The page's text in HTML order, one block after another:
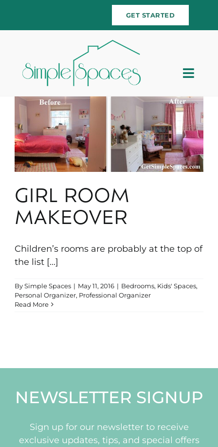
content
GET STARTED
Home
Team
Services
Testimonials
Portfolio
News & Tips
Contact Us
GIRL ROOM
MAKEOVER
Children’s rooms are probably at the top of
the list [...]
BySimple Spaces | May 11, 2016 | Bedrooms, Kids' Spaces,
Personal Organizer, Professional Organizer
Read More
NEWSLETTER SIGNUP
Sign up for our newsletter to receive
exclusive updates, tips, and special offers